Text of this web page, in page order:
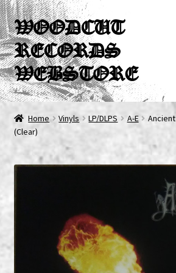
Skip
to
navigation
Skip
to
content
WOODCUT
RECORDS
WEBSTORE
News
Info
New Arrivals
Home Vinyls LP/DLPS A-E
(Clear)